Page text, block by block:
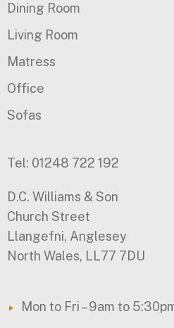
Dining Room
Living Room
Matress
Office
Sofas
Tel: 01248 722 192
D.C. Williams & Son
Church Street
Llangefni, Anglesey
North Wales, LL77 7DU
Mon to Fri – 9am to